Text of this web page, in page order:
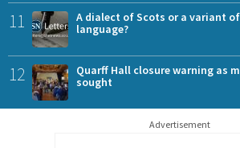
11
A dialect of Scots or a variant
language?
12
Quarff Hall closure warning as
sought
Advertisement